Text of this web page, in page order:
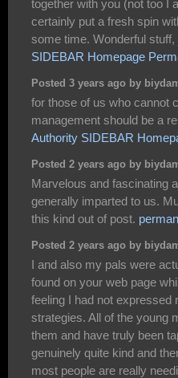
together with you (not too I
certainly put a fresh spin
some time. Wonderful stuff,
SIDEBAR Homepage
Posted 3 years ago by
for those of us who cannot
management should be a
Authority SIDEBAR
Posted 2 years ago by
Marvelous and fascinating
generally imparted to us.
this kind out of post.
Posted 2 years ago by
I and also my pals were
found on your web page
feeling I had not expressed
strategies. All of the young
them and have truly been
genuinely quite kind and
most people are really